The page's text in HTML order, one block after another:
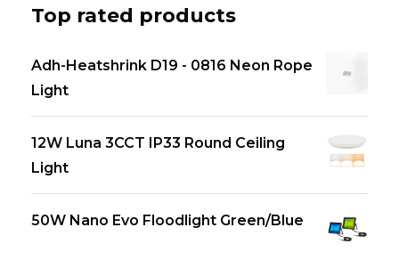
Top rated products
Adh-Heatshrink D19 - 0816 Neon Rope
Light
12W Luna 3CCT IP33 Round Ceiling
Light
50W Nano Evo Floodlight Green/Blue